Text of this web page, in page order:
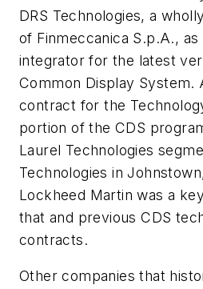
DRS Technologies, a
of Finmeccanica S.p.A.,
integrator for the latest
Common Display System.
contract for the
portion of the CDS
Laurel Technologies
Technologies in
Lockheed Martin was a
that and previous CDS
contracts.
Other companies that